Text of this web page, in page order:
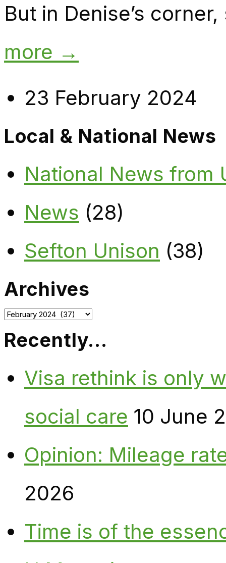
But in Denise’s
more →
23 February 2024
Local & National News
National News from
News (28)
Sefton Unison (38)
Archives
Archives
Recently…
Visa rethink is only
social care 10 June
Opinion: Mileage
2026
Time is of the